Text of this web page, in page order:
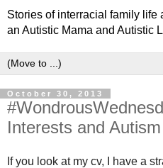
Stories of interracial family life
an Autistic Mama and Autistic
October 30, 2013
Interests and Autism
If you look at my cv, I have a